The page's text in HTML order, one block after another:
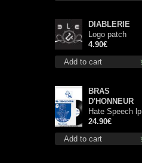
Add to cart
DIABLERIE
Logo patch
4.90€
Add to cart
BRAS
D'HONNEUR
Hate Speech lp
24.90€